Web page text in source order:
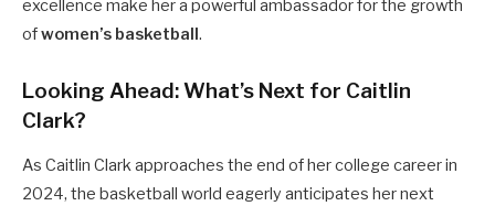
excellence make her a powerful ambassador for the growth
ofwomen’s basketball.
Looking Ahead: What’s Next for Caitlin
Clark?
As Caitlin Clark approaches the end of her college career in
2024, the basketball world eagerly anticipates her next